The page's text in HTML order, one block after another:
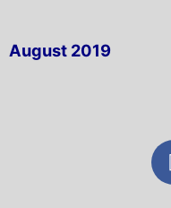
August 2019